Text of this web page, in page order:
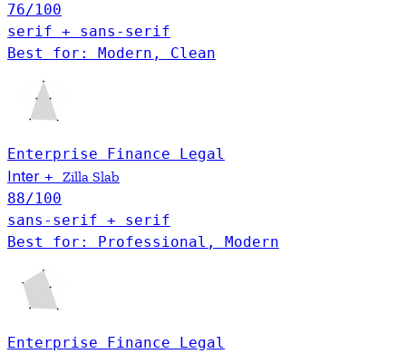
76/100
serif + sans-serif
Best for: Modern, Clean
Enterprise Finance Legal
Inter + Zilla Slab
88/100
sans-serif + serif
Best for: Professional, Modern
Enterprise Finance Legal